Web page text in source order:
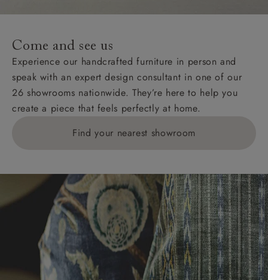
addresses with postcodes beginning HS, IV, KA, KW,
KY, PH, TD, and ZE.
Orders with 4 pieces are charged at £199; 6 pieces at
£269. For 10 pieces or more, please ring 0808
1783211 for a quotation.
Delivery charges for clearance items will be advised
Come and see us
Experience our handcrafted furniture in person and
speak with an expert design consultant in one of our
26 showrooms nationwide. They’re here to help you
create a piece that feels perfectly at home.
Find your nearest showroom